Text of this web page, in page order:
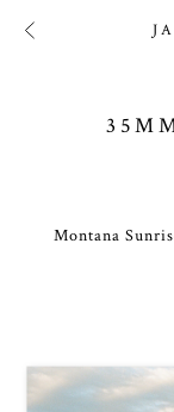
Montana